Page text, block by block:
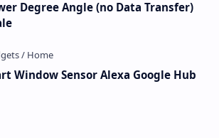
Degree Angle (no Data Transfer)
Window Sensor Alexa Google Hub